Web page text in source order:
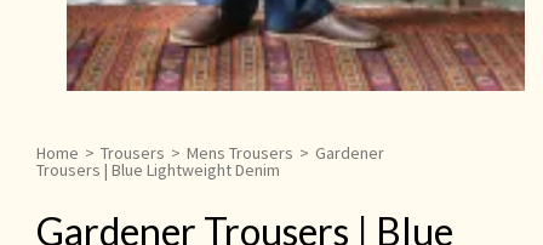
Home > Trousers > Mens Trousers > Gardener
Trousers | Blue Lightweight Denim
Gardener Trousers | Blue